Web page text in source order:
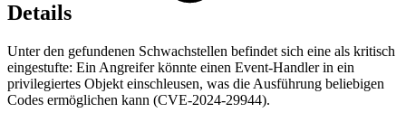
Details
Unter den gefundenen Schwachstellen befindet sich eine als kritisch
eingestufte: Ein Angreifer könnte einen Event-Handler in ein
privilegiertes Objekt einschleusen, was die Ausführung beliebigen
Codes ermöglichen kann (CVE-2024-29944).